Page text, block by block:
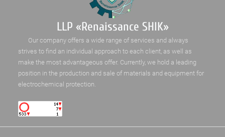
LLP «Renaissance SHIK»
Our company offers a wide range of services and always
strives to find an individual approach to each client, as well as
make the most advantageous offer. Currently, we hold a leading
position in the production and sale of materials and equipment for
electrochemical protection.